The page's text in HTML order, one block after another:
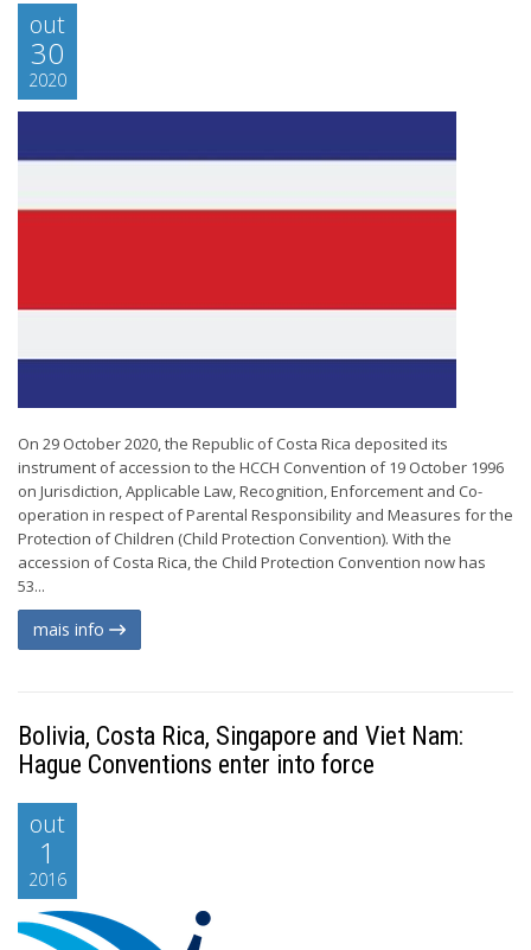
out
30
2020
On 29 October 2020, the Republic of Costa Rica deposited its
instrument of accession to the HCCH Convention of 19 October 1996
on Jurisdiction, Applicable Law, Recognition, Enforcement and Co-
operation in respect of Parental Responsibility and Measures for the
Protection of Children (Child Protection Convention). With the
accession of Costa Rica, the Child Protection Convention now has
53...
mais info
Bolivia, Costa Rica, Singapore and Viet Nam:
Hague Conventions enter into force
out
1
2016